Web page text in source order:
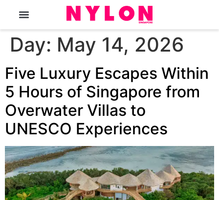
Day: May 14, 2026
Five Luxury Escapes Within
5 Hours of Singapore from
Overwater Villas to
UNESCO Experiences